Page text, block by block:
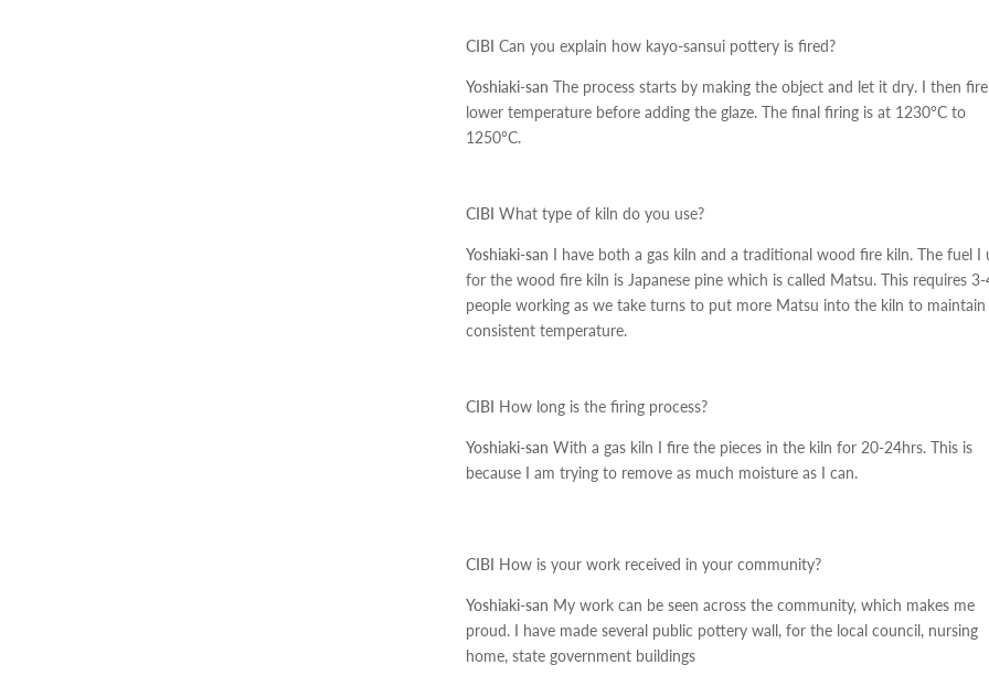
CIBI Can you explain how kayo-sansui pottery is fired?
Yoshiaki-san The process starts by making the object and let it dry. I then
lower temperature before adding the glaze. The final firing is at 1230°C to
1250°C.
CIBI What type of kiln do you use?
Yoshiaki-san I have both a gas kiln and a traditional wood fire kiln. The fuel I
for the wood fire kiln is Japanese pine which is called Matsu. This requires 3-
people working as we take turns to put more Matsu into the kiln to maintain
consistent temperature.
CIBI How long is the firing process?
Yoshiaki-san With a gas kiln I fire the pieces in the kiln for 20-24hrs. This is
because I am trying to remove as much moisture as I can.
CIBI How is your work received in your community?
Yoshiaki-san My work can be seen across the community, which makes me
proud. I have made several public pottery wall, for the local council, nursing
home, state government buildings